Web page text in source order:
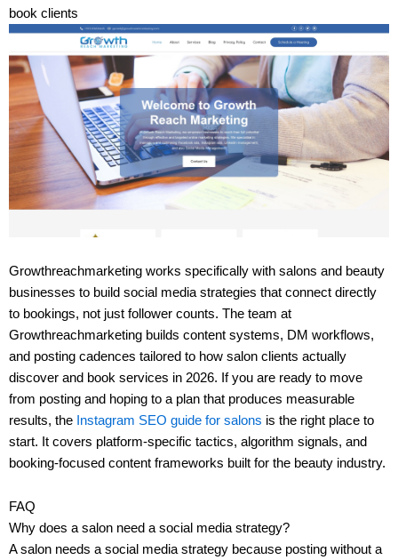
book clients
Growthreachmarketing works specifically with salons and beauty
businesses to build social media strategies that connect directly
to bookings, not just follower counts. The team at
Growthreachmarketing builds content systems, DM workflows,
and posting cadences tailored to how salon clients actually
discover and book services in 2026. If you are ready to move
from posting and hoping to a plan that produces measurable
results, the Instagram SEO guide for salons is the right place to
start. It covers platform-specific tactics, algorithm signals, and
booking-focused content frameworks built for the beauty industry.
FAQ
Why does a salon need a social media strategy?
A salon needs a social media strategy because posting without a